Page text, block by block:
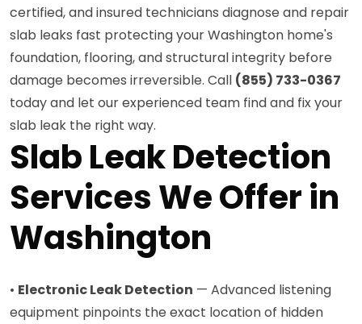
certified, and insured technicians diagnose and repair
slab leaks fast protecting your Washington home's
foundation, flooring, and structural integrity before
damage becomes irreversible. Call (855) 733-0367
today and let our experienced team find and fix your
slab leak the right way.
Slab Leak Detection
Services We Offer in
Washington
• Electronic Leak Detection — Advanced listening
equipment pinpoints the exact location of hidden